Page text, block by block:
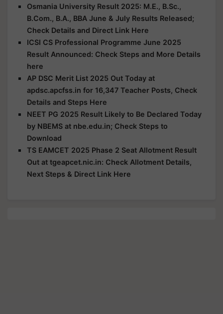
Osmania University Result 2025: M.E., B.Sc.,
B.Com., B.A., BBA June & July Results Released;
Check Details and Direct Link Here
ICSI CS Professional Programme June 2025
Result Announced: Check Steps and More Details
here
AP DSC Merit List 2025 Out Today at
apdsc.apcfss.in for 16,347 Teacher Posts, Check
Details and Steps Here
NEET PG 2025 Result Likely to Be Declared Today
by NBEMS at nbe.edu.in; Check Steps to
Download
TS EAMCET 2025 Phase 2 Seat Allotment Result
Out at tgeapcet.nic.in: Check Allotment Details,
Next Steps & Direct Link Here